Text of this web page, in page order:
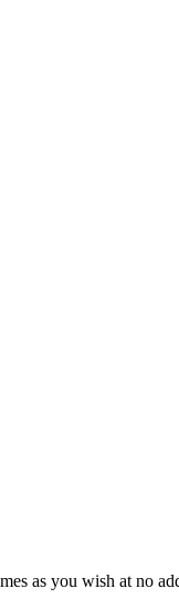
as you wish at no